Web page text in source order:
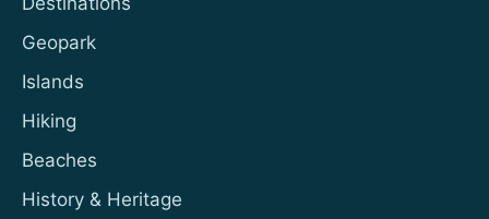
Geopark
Islands
Hiking
Beaches
History & Heritage